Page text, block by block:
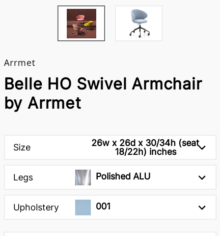
Arrmet
Belle HO Swivel Armchair
by Arrmet
Size
26w x 26d x 30/34h (seat
18/22h) inches
Legs Polished ALU
Upholstery 001